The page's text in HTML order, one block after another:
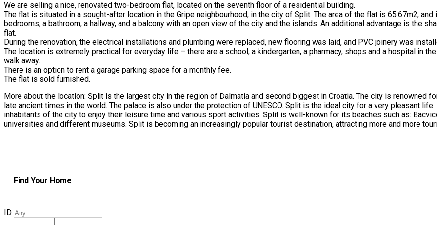
We are selling a nice, renovated two-bedroom flat, located on the seventh floor of a residential building.
The flat is situated in a sought-after location in the Gripe neighbourhood, in the city of Split. The area of the flat is 65.67m2,
bedrooms, a bathroom, a hallway, and a balcony with an open view of the city and the islands. An additional advantage is the
flat.
During the renovation, the electrical installations and plumbing were replaced, new flooring was laid, and PVC joinery was
The location is extremely practical for everyday life – there are a school, a kindergarten, a pharmacy, shops and a hospital in
walk away.
There is an option to rent a garage parking space for a monthly fee.
The flat is sold furnished.
More about the location: Split is the largest city in the region of Dalmatia and second biggest in Croatia. The city is renowned
late ancient times in the world. The palace is also under the protection of UNESCO. Split is the ideal city for a very pleasant
inhabitants of the city to enjoy their leisure time and various sport activities. Split is well-known for its beaches such as:
universities and different museums. Split is becoming an increasingly popular tourist destination, attracting more and more
Find Your Home
ID